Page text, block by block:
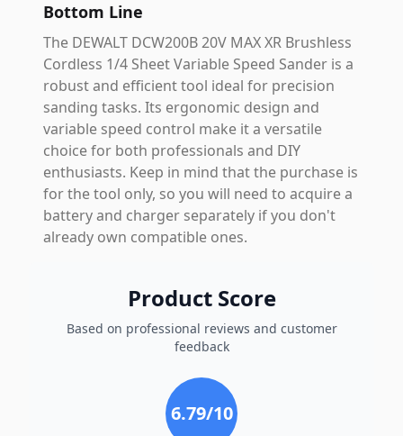
Bottom Line
The DEWALT DCW200B 20V MAX XR Brushless
Cordless 1/4 Sheet Variable Speed Sander is a
robust and efficient tool ideal for precision
sanding tasks. Its ergonomic design and
variable speed control make it a versatile
choice for both professionals and DIY
enthusiasts. Keep in mind that the purchase is
for the tool only, so you will need to acquire a
battery and charger separately if you don't
already own compatible ones.
Product Score
Based on professional reviews and customer
feedback
6.79/10